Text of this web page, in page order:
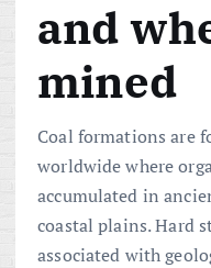
and
mined
Coal formations are
worldwide where
accumulated in
coastal plains. Hard
associated with